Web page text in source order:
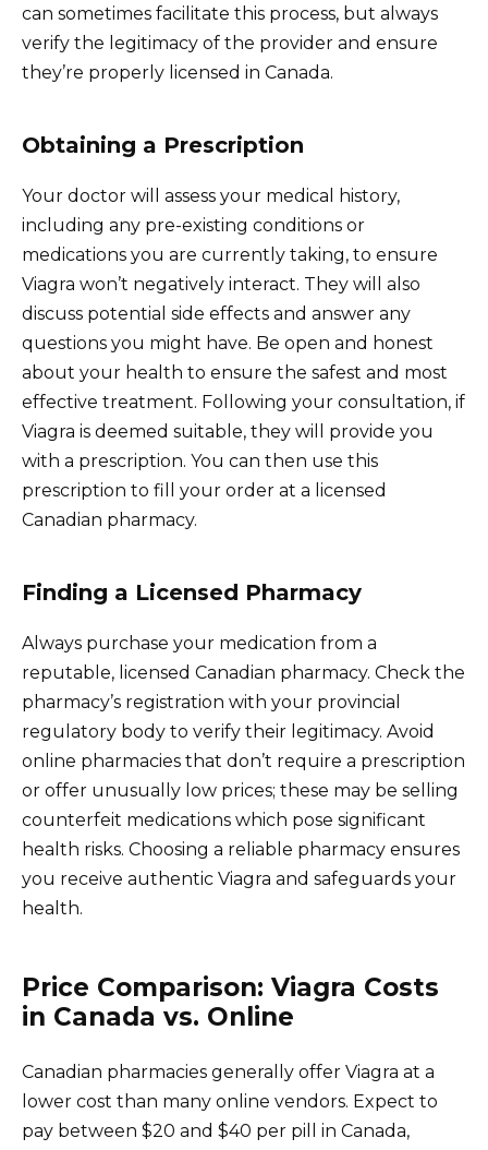
can sometimes facilitate this process, but always
verify the legitimacy of the provider and ensure
they’re properly licensed in Canada.
Obtaining a Prescription
Your doctor will assess your medical history,
including any pre-existing conditions or
medications you are currently taking, to ensure
Viagra won’t negatively interact. They will also
discuss potential side effects and answer any
questions you might have. Be open and honest
about your health to ensure the safest and most
effective treatment. Following your consultation, if
Viagra is deemed suitable, they will provide you
with a prescription. You can then use this
prescription to fill your order at a licensed
Canadian pharmacy.
Finding a Licensed Pharmacy
Always purchase your medication from a
reputable, licensed Canadian pharmacy. Check the
pharmacy’s registration with your provincial
regulatory body to verify their legitimacy. Avoid
online pharmacies that don’t require a prescription
or offer unusually low prices; these may be selling
counterfeit medications which pose significant
health risks. Choosing a reliable pharmacy ensures
you receive authentic Viagra and safeguards your
health.
Price Comparison: Viagra Costs
in Canada vs. Online
Canadian pharmacies generally offer Viagra at a
lower cost than many online vendors. Expect to
pay between $20 and $40 per pill in Canada,